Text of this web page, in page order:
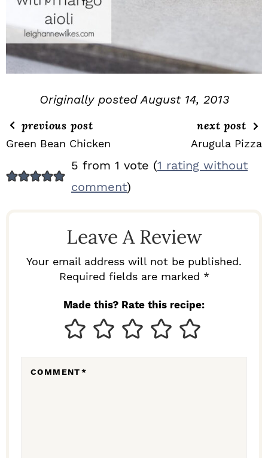
Originally posted August 14, 2013
previous post
Green Bean Chicken
next post
Arugula Pizza
E
5 from 1 vote (1 rating without
comment)
Leave A Review
Your email address will not be published.
Required fields are marked *
Made this? Rate this recipe:
COMMENT*